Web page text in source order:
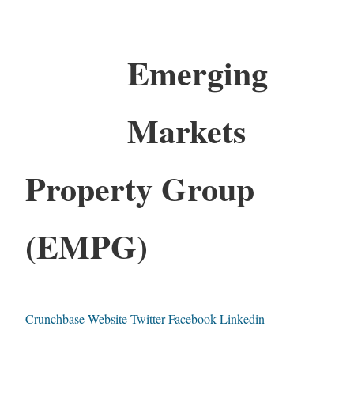
Emerging
Markets
Property Group
(EMPG)
CrunchbaseWebsiteTwitterFacebookLinkedin